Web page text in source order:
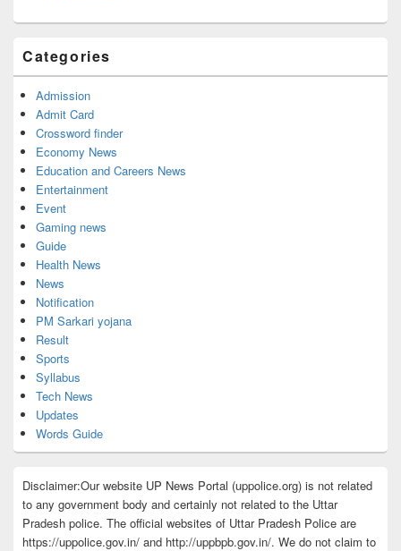
Categories
Admission
Admit Card
Crossword finder
Economy News
Education and Careers News
Entertainment
Event
Gaming news
Guide
Health News
News
Notification
PM Sarkari yojana
Result
Sports
Syllabus
Tech News
Updates
Words Guide
Disclaimer:Our website UP News Portal (uppolice.org) is not related
to any government body and certainly not related to the Uttar
Pradesh police. The official websites of Uttar Pradesh Police are
https://uppolice.gov.in/ and http://uppbpb.gov.in/. We do not claim to